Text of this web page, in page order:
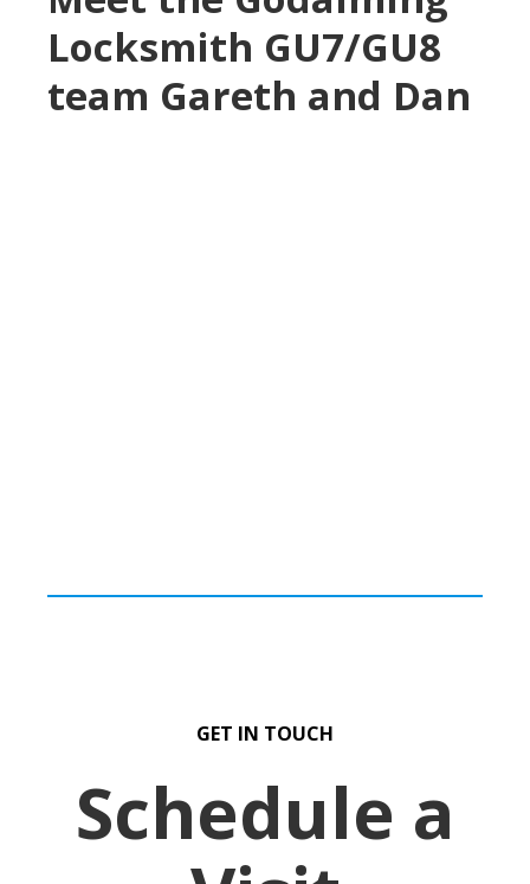
Locksmith GU7/GU8
team Gareth and Dan
GET IN TOUCH
Schedule a